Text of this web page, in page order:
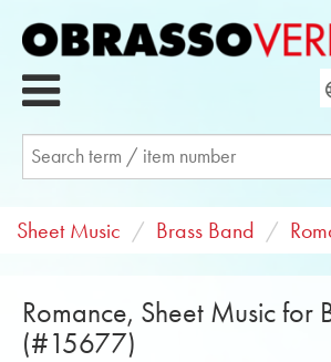
Sheet Music Brass Band
Romance, Sheet Music for
(#15677)